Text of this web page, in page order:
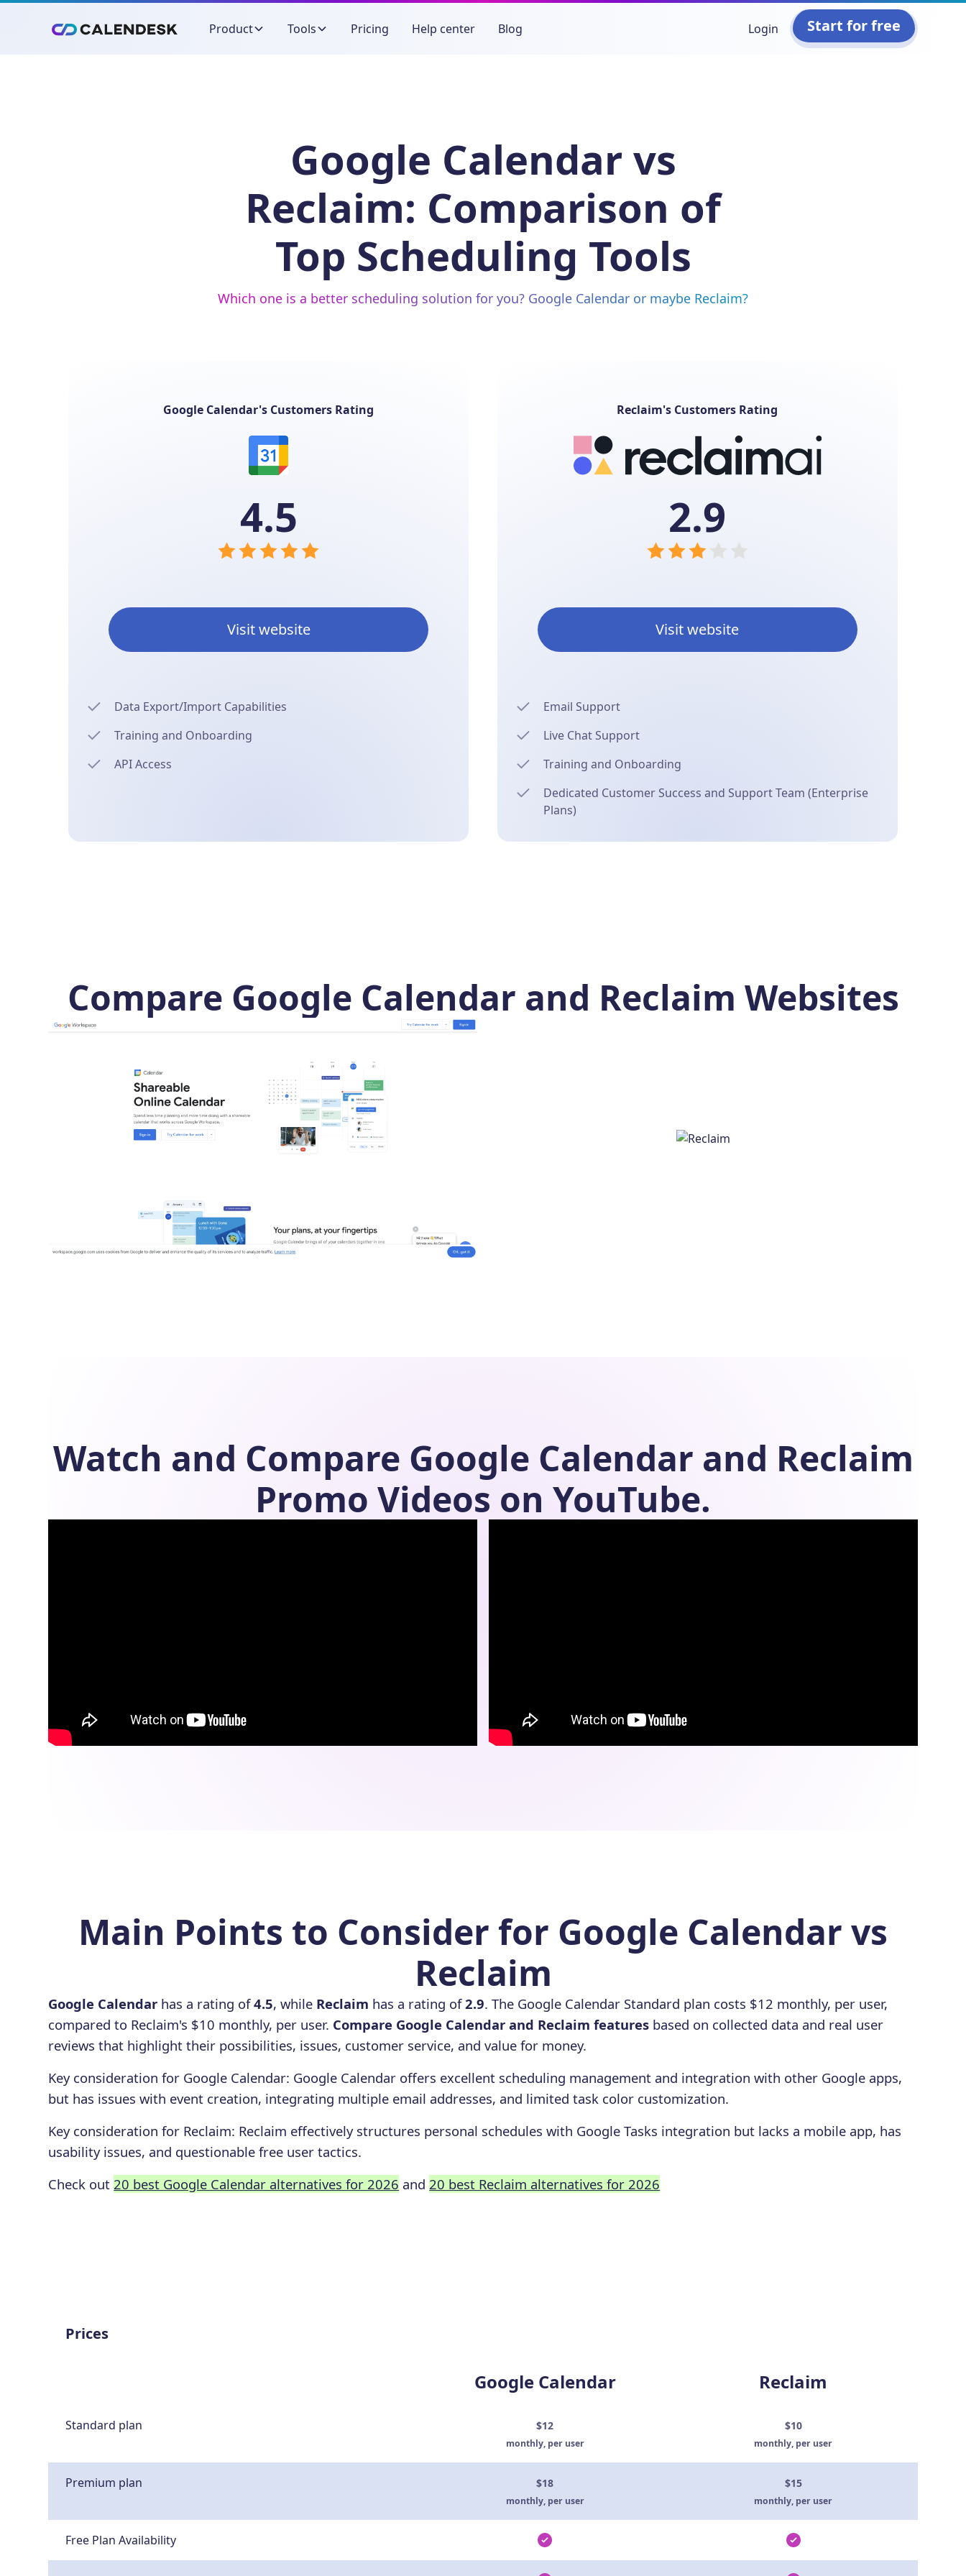
Product Tools Pricing Help center Blog Login Start for free
Google Calendar vs
Reclaim: Comparison of
Top Scheduling Tools
Which one is a better scheduling solution for you? Google Calendar or maybe Reclaim?
Google Calendar's Customers Rating
4.5
Visit website
Data Export/Import Capabilities
Training and Onboarding
API Access
Reclaim's Customers Rating
2.9
Visit website
Email Support
Live Chat Support
Training and Onboarding
Dedicated Customer Success and Support Team (Enterprise
Plans)
Compare Google Calendar and Reclaim Websites
Watch and Compare Google Calendar and Reclaim
Promo Videos on YouTube.
Main Points to Consider for Google Calendar vs
Reclaim
Google Calendar has a rating of4.5, while Reclaim has a rating of2.9. The Google Calendar Standard plan costs $12 monthly, per user,
compared to Reclaim's $10 monthly, per user. Compare Google Calendar and Reclaim features based on collected data and real user
reviews that highlight their possibilities, issues, customer service, and value for money.
Key consideration for Google Calendar: Google Calendar offers excellent scheduling management and integration with other Google apps,
but has issues with event creation, integrating multiple email addresses, and limited task color customization.
Key consideration for Reclaim: Reclaim effectively structures personal schedules with Google Tasks integration but lacks a mobile app, has
usability issues, and questionable free user tactics.
Check out 20 best Google Calendar alternatives for 2026 and 20 best Reclaim alternatives for 2026
Prices
Google Calendar Reclaim
Standard plan $12
monthly, per user
$10
monthly, per user
Premium plan $18
monthly, per user
$15
monthly, per user
Free Plan Availability